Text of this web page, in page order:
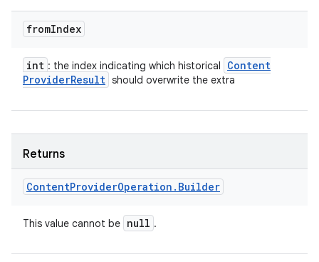
fromIndex
int : the index indicating which historical
Content
ProviderResult should overwrite the extra
Returns
ContentProviderOperation . Builder
This value cannot be null .